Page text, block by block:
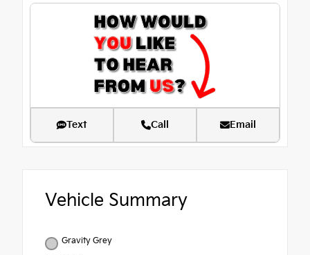
Text Call Email
Vehicle Summary
Gravity Grey